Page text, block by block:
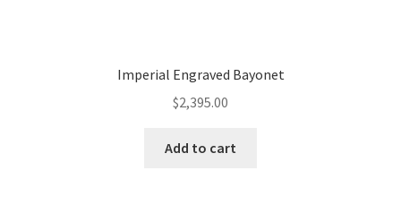
Imperial Engraved Bayonet
$2,395.00
Add to cart